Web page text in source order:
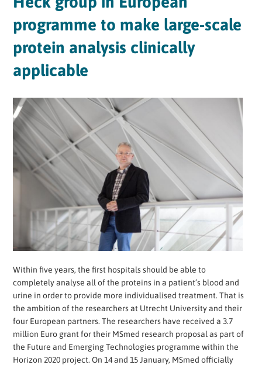
programme to make large-scale
protein analysis clinically
applicable
Within five years, the first hospitals should be able to
completely analyse all of the proteins in a patient’s blood and
urine in order to provide more individualised treatment. That is
the ambition of the researchers at Utrecht University and their
four European partners. The researchers have received a 3.7
million Euro grant for their MSmed research proposal as part of
the Future and Emerging Technologies programme within the
Horizon 2020 project. On 14 and 15 January, MSmed officially